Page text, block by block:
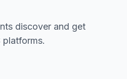
discover and get